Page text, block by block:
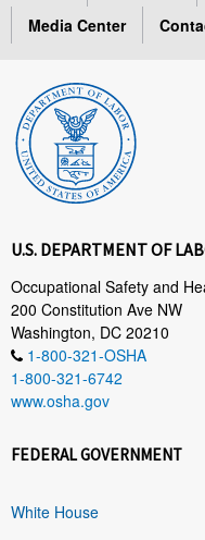
Media Center
U.S. DEPARTMENT OF
Occupational Safety and
200 Constitution Ave NW
Washington, DC 20210
1-800-321-OSHA
1-800-321-6742
www.osha.gov
FEDERAL GOVERNMENT
White House